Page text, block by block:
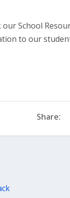
School
to our
Share: